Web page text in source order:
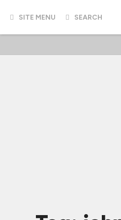
SITE MENU SEARCH